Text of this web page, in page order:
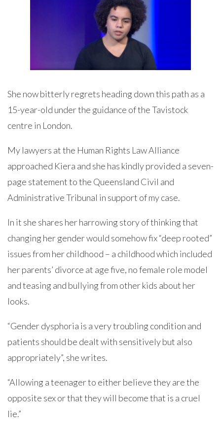
She now bitterly regrets heading down this path as a
15-year-old under the guidance of the Tavistock
centre in London.
My lawyers at the Human Rights Law Alliance
approached Kiera and she has kindly provided a seven-
page statement to the Queensland Civil and
Administrative Tribunal in support of my case.
In it she shares her harrowing story of thinking that
changing her gender would somehow fix “deep rooted”
issues from her childhood – a childhood which included
her parents’ divorce at age five, no female role model
and teasing and bullying from other kids about her
looks.
“Gender dysphoria is a very troubling condition and
patients should be dealt with sensitively but also
appropriately”, she writes.
“Allowing a teenager to either believe they are the
opposite sex or that they will become that is a cruel
lie.”